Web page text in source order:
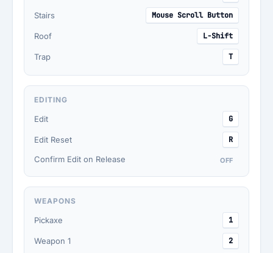
Stairs Mouse Scroll Button
Roof L-Shift
Trap T
EDITING
Edit G
Edit Reset
R
Confirm Edit on Release
OFF
WEAPONS
Pickaxe 1
Weapon 1 2